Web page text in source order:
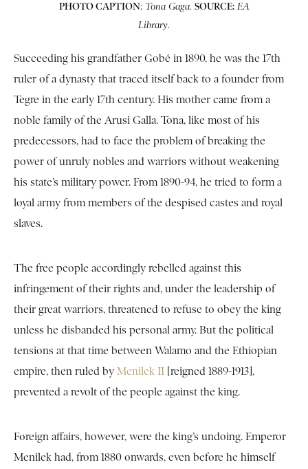
PHOTO CAPTION: Tona Gaga. SOURCE: EA
Library.
Succeeding his grandfather Gobé in 1890, he was the 17th
ruler of a dynasty that traced itself back to a founder from
Tegre in the early 17th century. His mother came from a
noble family of the Arusi Galla. Tona, like most of his
predecessors, had to face the problem of breaking the
power of unruly nobles and warriors without weakening
his state’s military power. From 1890-94, he tried to form a
loyal army from members of the despised castes and royal
slaves.
The free people accordingly rebelled against this
infringement of their rights and, under the leadership of
their great warriors, threatened to refuse to obey the king
unless he disbanded his personal army. But the political
tensions at that time between Walamo and the Ethiopian
empire, then ruled by Menilek II [reigned 1889-1913],
prevented a revolt of the people against the king.
Foreign affairs, however, were the king’s undoing. Emperor
Menilek had, from 1880 onwards, even before he himself